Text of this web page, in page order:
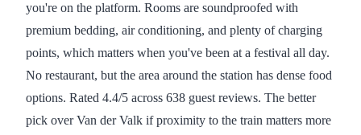
you're on the platform. Rooms are soundproofed with
premium bedding, air conditioning, and plenty of charging
points, which matters when you've been at a festival all day.
No restaurant, but the area around the station has dense food
options. Rated 4.4/5 across 638 guest reviews. The better
pick over Van der Valk if proximity to the train matters more